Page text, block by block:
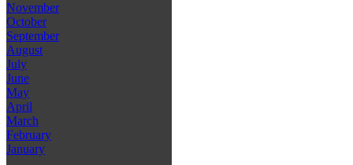
November
October
September
August
July
June
May
April
March
February
January